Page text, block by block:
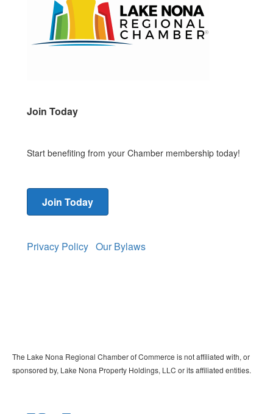
Join Today
Start benefiting from your Chamber membership today!
Join Today
Privacy Policy Our Bylaws
The Lake Nona Regional Chamber of Commerce is not affiliated with, or
sponsored by, Lake Nona Property Holdings, LLC or its affiliated entities.